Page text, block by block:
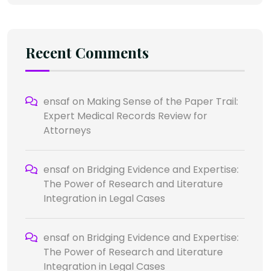
Recent Comments
ensaf on Making Sense of the Paper Trail:
Expert Medical Records Review for
Attorneys
ensaf on Bridging Evidence and Expertise:
The Power of Research and Literature
Integration in Legal Cases
ensaf on Bridging Evidence and Expertise:
The Power of Research and Literature
Integration in Legal Cases